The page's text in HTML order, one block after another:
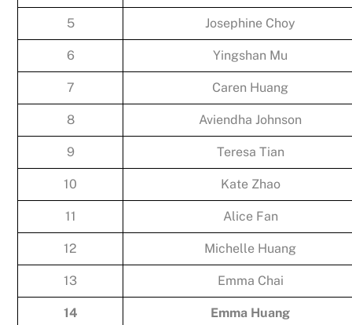
5 Josephine Choy
6 Yingshan Mu
7 Caren Huang
8 Aviendha Johnson
9 Teresa Tian
10 Kate Zhao
11 Alice Fan
12 Michelle Huang
13 Emma Chai
14 Emma Huang